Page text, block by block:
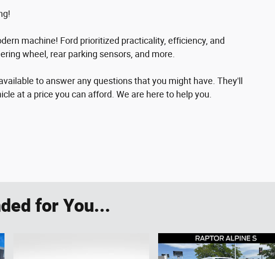
machine! Ford prioritized practicality, efficiency, and
wheel, rear parking sensors, and more.
to answer any questions that you might have. They'll
at a price you can afford. We are here to help you.
for You...